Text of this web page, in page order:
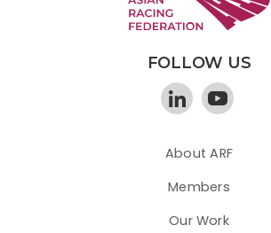
FOLLOW US
About ARF
Members
Our Work